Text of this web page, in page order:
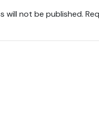
will not be published.